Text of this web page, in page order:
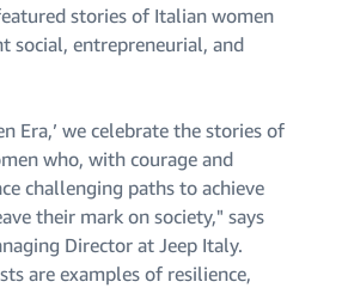
stories of Italian women
social, entrepreneurial, and
Era,’ we celebrate the stories of
who, with courage and
challenging paths to achieve
their mark on society," says
Director at Jeep Italy.
are examples of resilience,